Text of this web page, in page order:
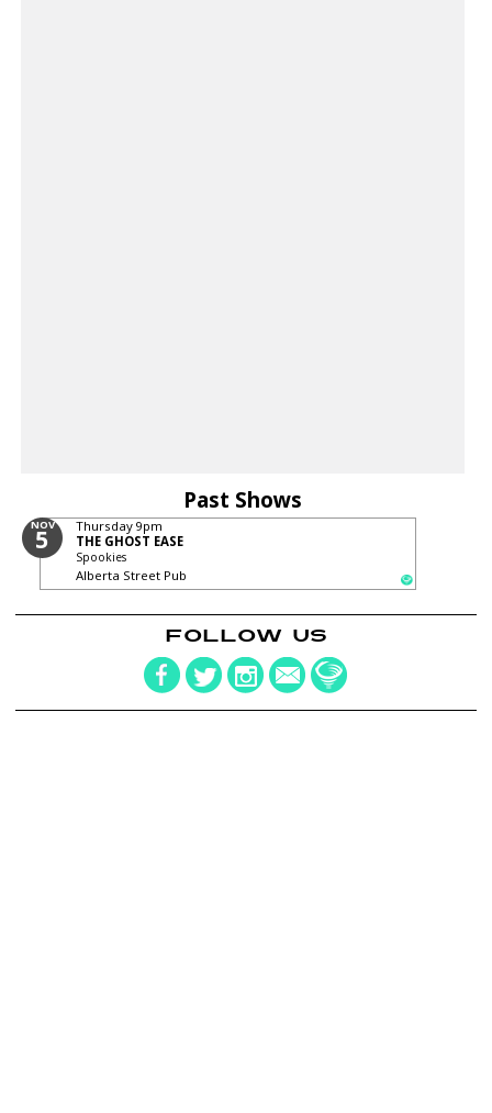
Past Shows
NOV
5 Thursday 9pm
THE GHOST EASE
Spookies
Alberta Street Pub
FOLLOW US